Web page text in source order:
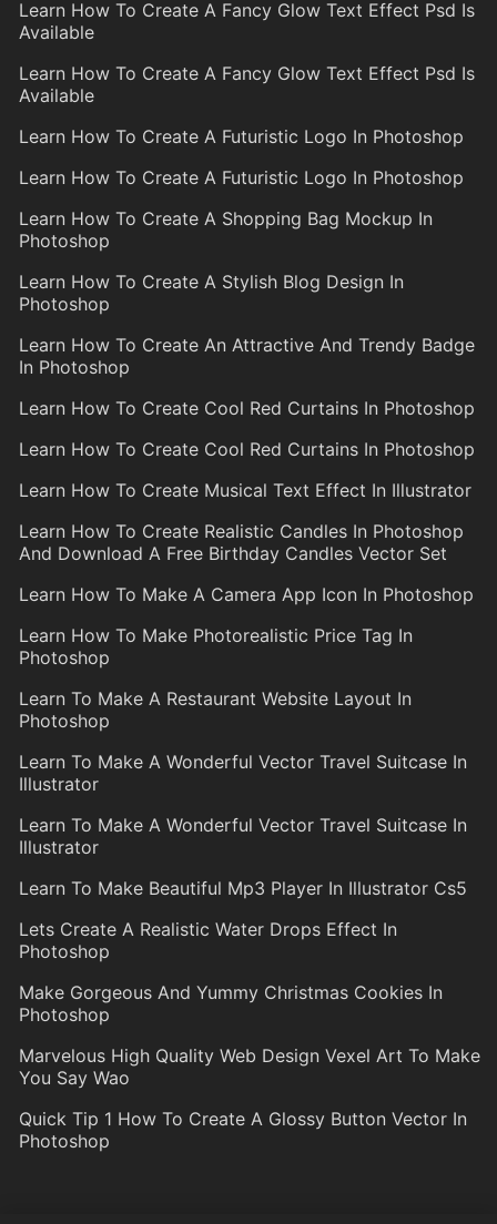
Learn How To Create A Fancy Glow Text Effect Psd Is
Available
Learn How To Create A Fancy Glow Text Effect Psd Is
Available
Learn How To Create A Futuristic Logo In Photoshop
Learn How To Create A Futuristic Logo In Photoshop
Learn How To Create A Shopping Bag Mockup In
Photoshop
Learn How To Create A Stylish Blog Design In
Photoshop
Learn How To Create An Attractive And Trendy Badge
In Photoshop
Learn How To Create Cool Red Curtains In Photoshop
Learn How To Create Cool Red Curtains In Photoshop
Learn How To Create Musical Text Effect In Illustrator
Learn How To Create Realistic Candles In Photoshop
And Download A Free Birthday Candles Vector Set
Learn How To Make A Camera App Icon In Photoshop
Learn How To Make Photorealistic Price Tag In
Photoshop
Learn To Make A Restaurant Website Layout In
Photoshop
Learn To Make A Wonderful Vector Travel Suitcase In
Illustrator
Learn To Make A Wonderful Vector Travel Suitcase In
Illustrator
Learn To Make Beautiful Mp3 Player In Illustrator Cs5
Lets Create A Realistic Water Drops Effect In
Photoshop
Make Gorgeous And Yummy Christmas Cookies In
Photoshop
Marvelous High Quality Web Design Vexel Art To Make
You Say Wao
Quick Tip 1 How To Create A Glossy Button Vector In
Photoshop